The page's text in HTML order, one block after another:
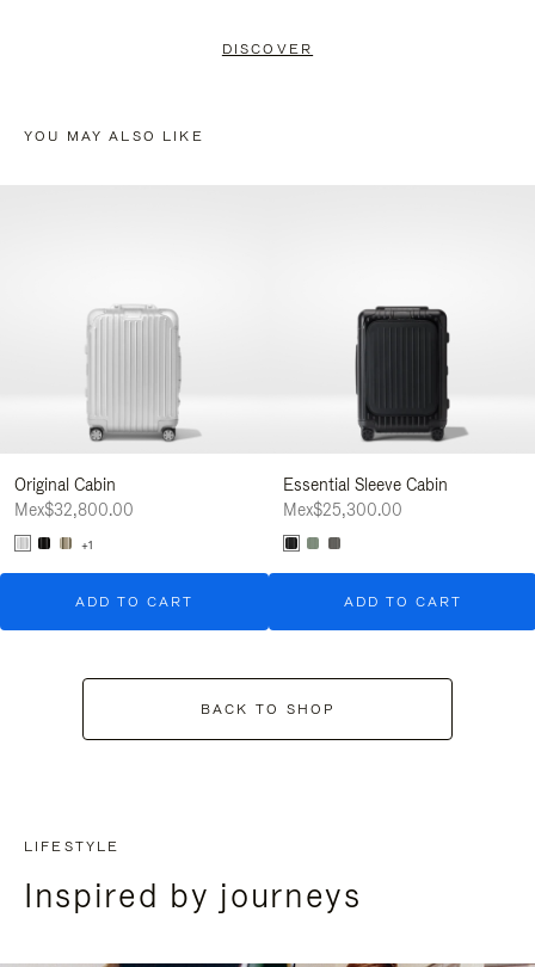
DISCOVER
YOU MAY ALSO LIKE
Original Cabin
Mex$32,800.00
+1
ADD TO CART
Essential Sleeve Cabin
Mex$25,300.00
ADD TO CART
BACK TO SHOP
LIFESTYLE
Inspired by journeys